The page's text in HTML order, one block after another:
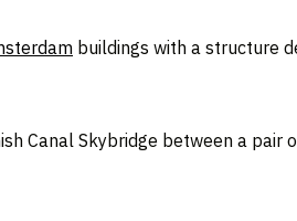
buildings with a structure
Canal Skybridge between a